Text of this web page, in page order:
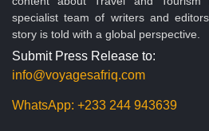
specialist team of writers and
story is told with a global perspective.
Submit Press Release to:
info@voyagesafriq.com
WhatsApp: +233 244 943639